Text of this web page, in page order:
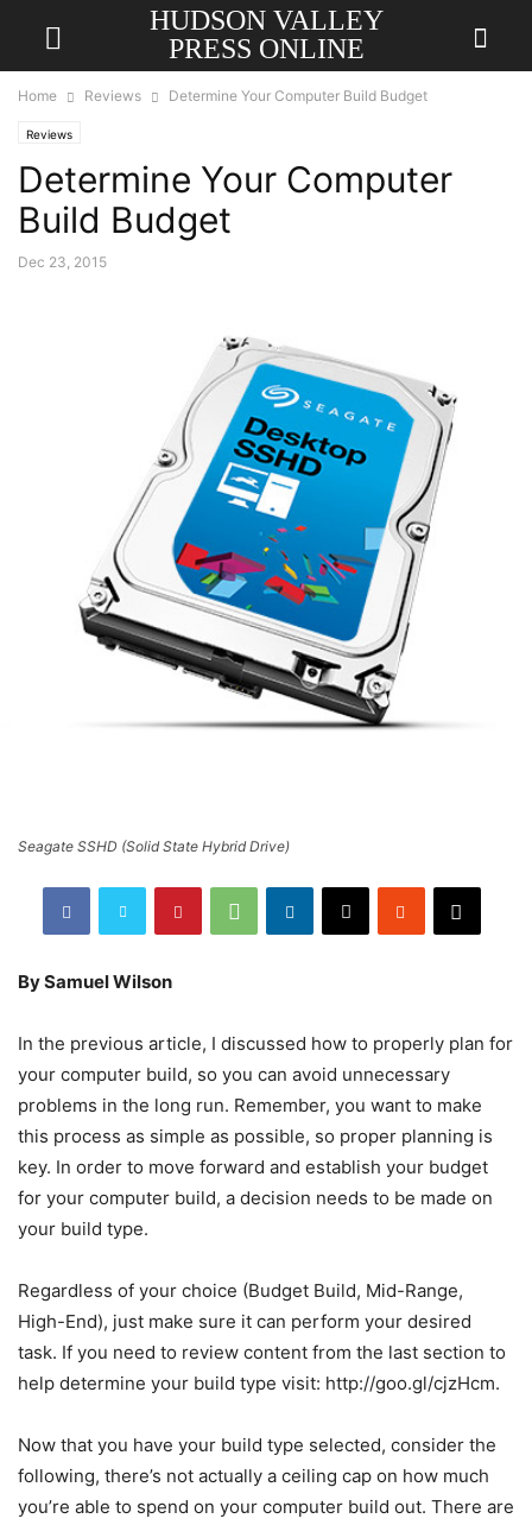
HUDSON VALLEY
PRESS ONLINE
Home Reviews Determine Your Computer Build Budget
Reviews
Determine Your Computer
Build Budget
Dec 23, 2015
Seagate SSHD (Solid State Hybrid Drive)
By Samuel Wilson
In the previous article, I discussed how to properly plan for
your computer build, so you can avoid unnecessary
problems in the long run. Remember, you want to make
this process as simple as possible, so proper planning is
key. In order to move forward and establish your budget
for your computer build, a decision needs to be made on
your build type.
Regardless of your choice (Budget Build, Mid-Range,
High-End), just make sure it can perform your desired
task. If you need to review content from the last section to
help determine your build type visit: http://goo.gl/cjzHcm.
Now that you have your build type selected, consider the
following, there’s not actually a ceiling cap on how much
you’re able to spend on your computer build out. There are